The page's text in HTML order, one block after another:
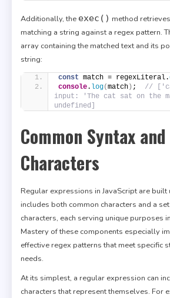
Additionally, the exec() method
matching a string against a regex pattern.
array containing the matched text and its
string:
const match = regexLiteral.
console. log(match) ; //
input: 'The cat sat on the
undefined]
Common Syntax
Characters
Regular expressions in JavaScript are built
includes both common characters and a
characters, each serving unique purposes
Mastery of these components especially
effective regex patterns that meet specific
needs.
At its simplest, a regular expression can
characters that represent themselves. For